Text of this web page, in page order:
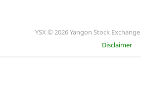
YSX © 2026 Yangon Stock
Disclaimer